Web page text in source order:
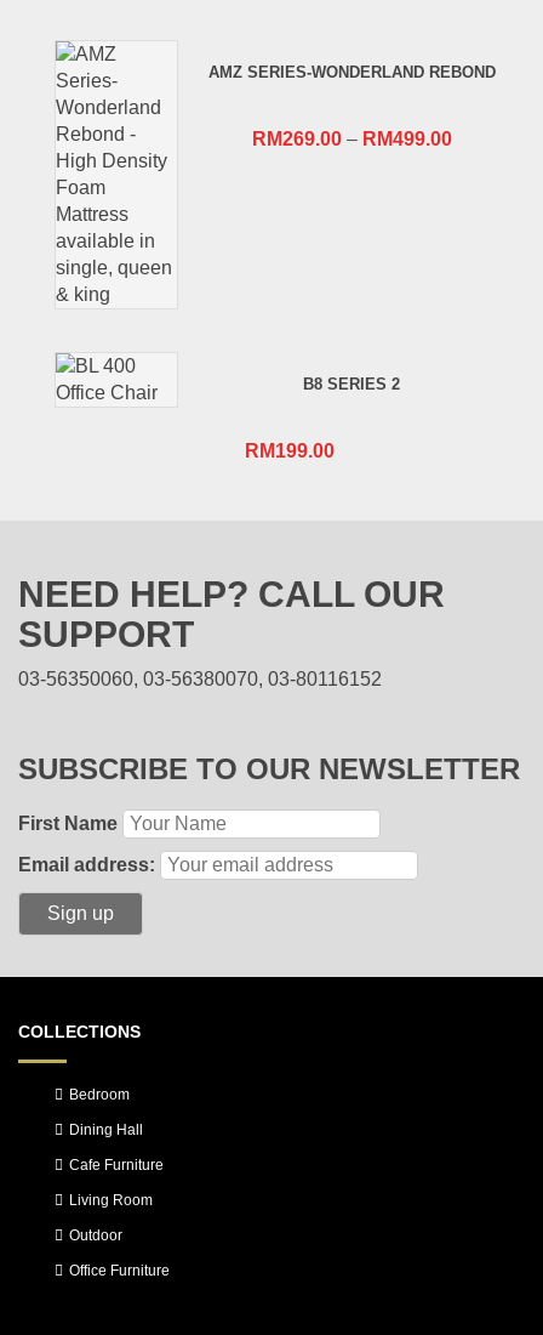
RM659.00.RM409.00.
AMZ SERIES-WONDERLAND REBOND
RM269.00– RM499.00
B8 SERIES 2
RM199.00
NEED HELP? CALL OUR
SUPPORT
03-56350060, 03-56380070, 03-80116152
SUBSCRIBE TO OUR NEWSLETTER
First Name
Email address:
COLLECTIONS
Bedroom
Dining Hall
Cafe Furniture
Living Room
Outdoor
Office Furniture